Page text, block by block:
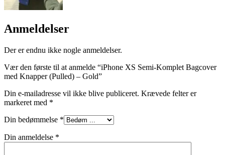
Anmeldelser
Der er endnu ikke nogle anmeldelser.
Vær den første til at anmelde “iPhone XS Semi-Komplet Bagcover
med Knapper (Pulled) – Gold”
Din e-mailadresse vil ikke blive publiceret. Krævede felter er
markeret med *
Din bedømmelse *
Din anmeldelse *